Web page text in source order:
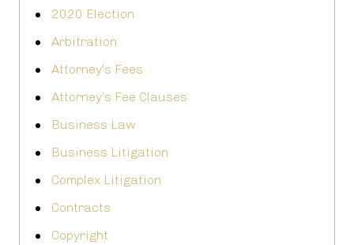
2020 Election
Arbitration
Attorney's Fees
Attorney’s Fee Clauses
Business Law
Business Litigation
Complex Litigation
Contracts
Copyright